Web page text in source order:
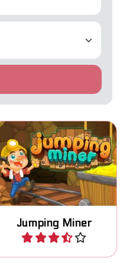
Jumping Miner
Move to left and right and
try to collect as many
jewels while jumping.
Play